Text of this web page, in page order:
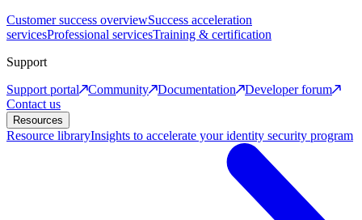
Customer success overviewSuccess acceleration
servicesProfessional servicesTraining & certification
Support
Support portal
Community Documentation
Developer forum
Contact us
Resources
Resource libraryInsights to accelerate your identity security program